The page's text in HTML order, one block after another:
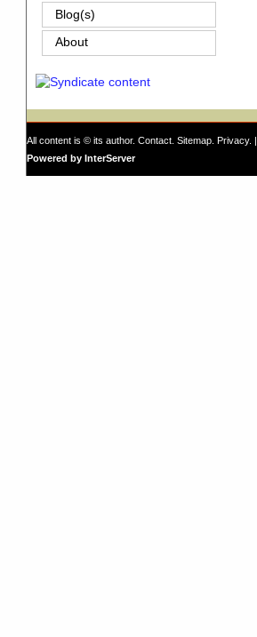
Blog(s)
About
All content is © its author. Contact Sitemap Privacy. |
Powered by InterServer